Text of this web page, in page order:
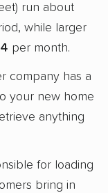
run about
while larger
per month.
company has a
your new home
anything
for loading
bring in